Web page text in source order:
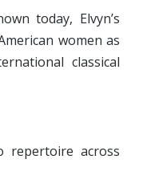
today, Elvyn’s
women as
classical
repertoire across